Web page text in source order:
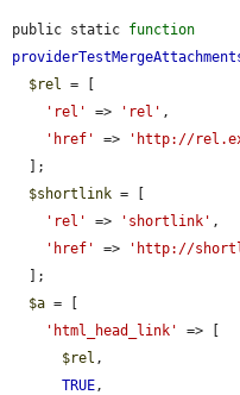
public static function
$rel = [
'rel'
=> 'rel' ,
'href'
=> 'http://
$shortlink = [
'rel'
=> 'shortlink' ,
'href'
=> 'http://
$a = [
'html_head_link'
=> [
$rel ,
TRUE,